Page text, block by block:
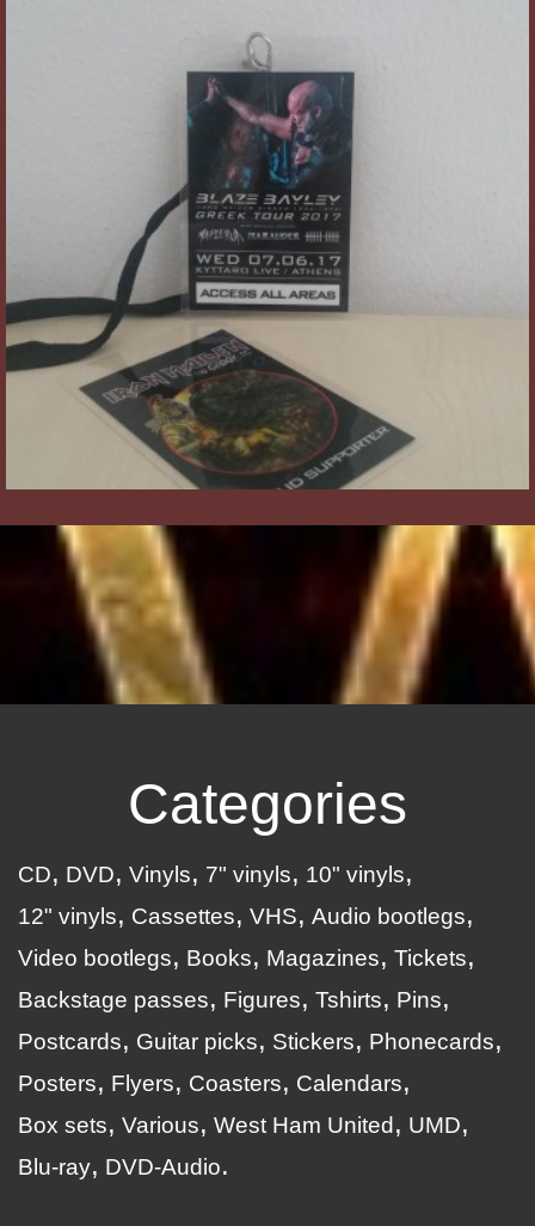
Categories
CD DVD Vinyls 7" vinyls
10" vinyls
12" vinyls
Cassettes VHS
Audio bootlegs
Video bootlegs
Books Magazines
Tickets
Backstage passes
Figures Tshirts
Pins
Postcards
Guitar picks Stickers
Phonecards
Posters
Flyers Coasters
Calendars
Box sets
Various West Ham United
UMD
Blu-ray
DVD-Audio